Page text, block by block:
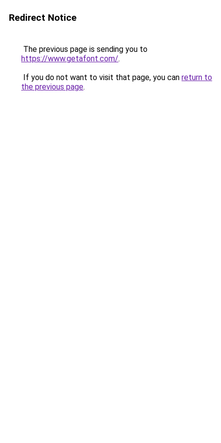
Redirect Notice
The previous page is sending you to
https://www.getafont.com/.
If you do not want to visit that page, you can return to
the previous page.